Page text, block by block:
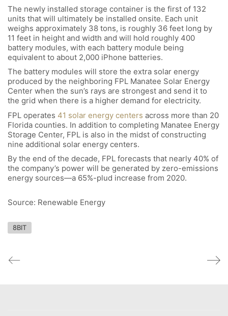
The newly installed storage container is the first of 132
units that will ultimately be installed onsite. Each unit
weighs approximately 38 tons, is roughly 36 feet long by
11 feet in height and width and will hold roughly 400
battery modules, with each battery module being
equivalent to about 2,000 iPhone batteries.
The battery modules will store the extra solar energy
produced by the neighboring FPL Manatee Solar Energy
Center when the sun’s rays are strongest and send it to
the grid when there is a higher demand for electricity.
FPL operates 41 solar energy centers across more than 20
Florida counties. In addition to completing Manatee Energy
Storage Center, FPL is also in the midst of constructing
nine additional solar energy centers.
By the end of the decade, FPL forecasts that nearly 40% of
the company’s power will be generated by zero-emissions
energy sources—a 65%-plud increase from 2020.
Source: Renewable Energy
8BIT